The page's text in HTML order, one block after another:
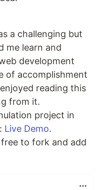
a challenging but
me learn and
development
of accomplishment
reading this
from it.
project in
Live Demo.
to fork and add